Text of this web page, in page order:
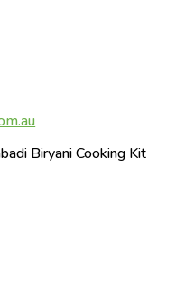
Biryani Cooking Kit